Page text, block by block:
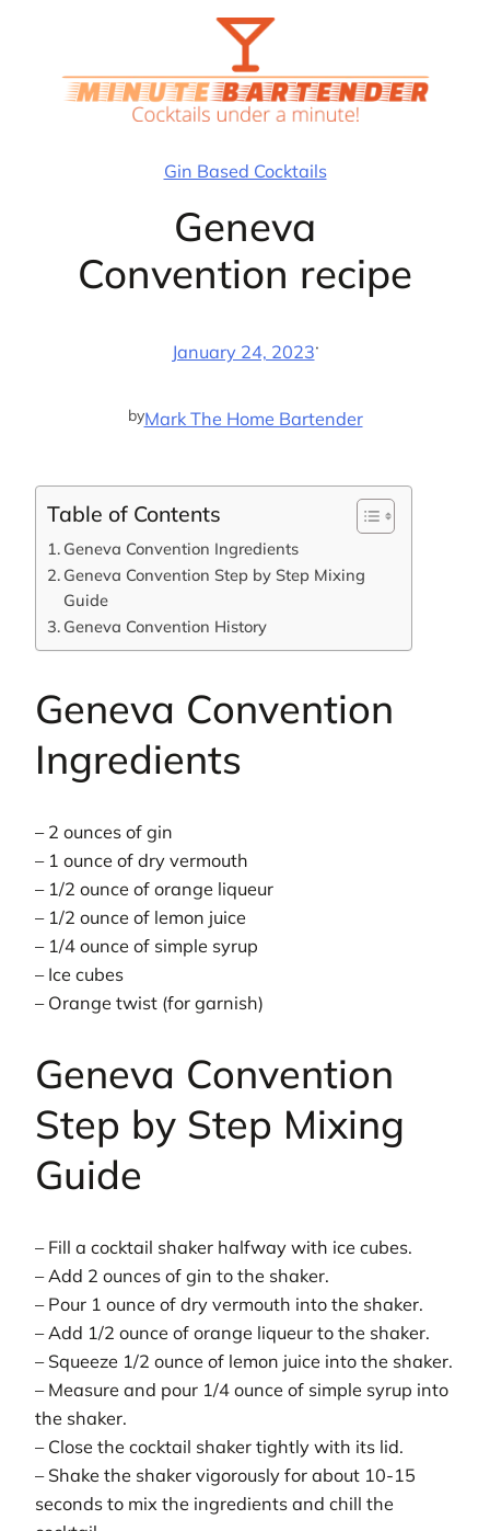
Gin Based Cocktails
Geneva
Convention recipe
January 24, 2023·
byMark The Home Bartender
Table of Contents
Geneva Convention Ingredients
Geneva Convention Step by Step Mixing
Guide
Geneva Convention History
Geneva Convention
Ingredients
– 2 ounces of gin
– 1 ounce of dry vermouth
– 1/2 ounce of orange liqueur
– 1/2 ounce of lemon juice
– 1/4 ounce of simple syrup
– Ice cubes
– Orange twist (for garnish)
Geneva Convention
Step by Step Mixing
Guide
– Fill a cocktail shaker halfway with ice cubes.
– Add 2 ounces of gin to the shaker.
– Pour 1 ounce of dry vermouth into the shaker.
– Add 1/2 ounce of orange liqueur to the shaker.
– Squeeze 1/2 ounce of lemon juice into the shaker.
– Measure and pour 1/4 ounce of simple syrup into
the shaker.
– Close the cocktail shaker tightly with its lid.
– Shake the shaker vigorously for about 10-15
seconds to mix the ingredients and chill the